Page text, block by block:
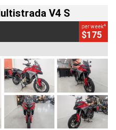
V4 S
per week4
$175